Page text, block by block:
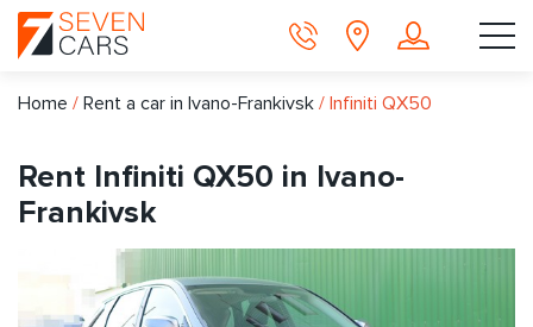
Home / Rent a car in Ivano-Frankivsk / Infiniti QX50
Rent Infiniti QX50 in Ivano-
Frankivsk